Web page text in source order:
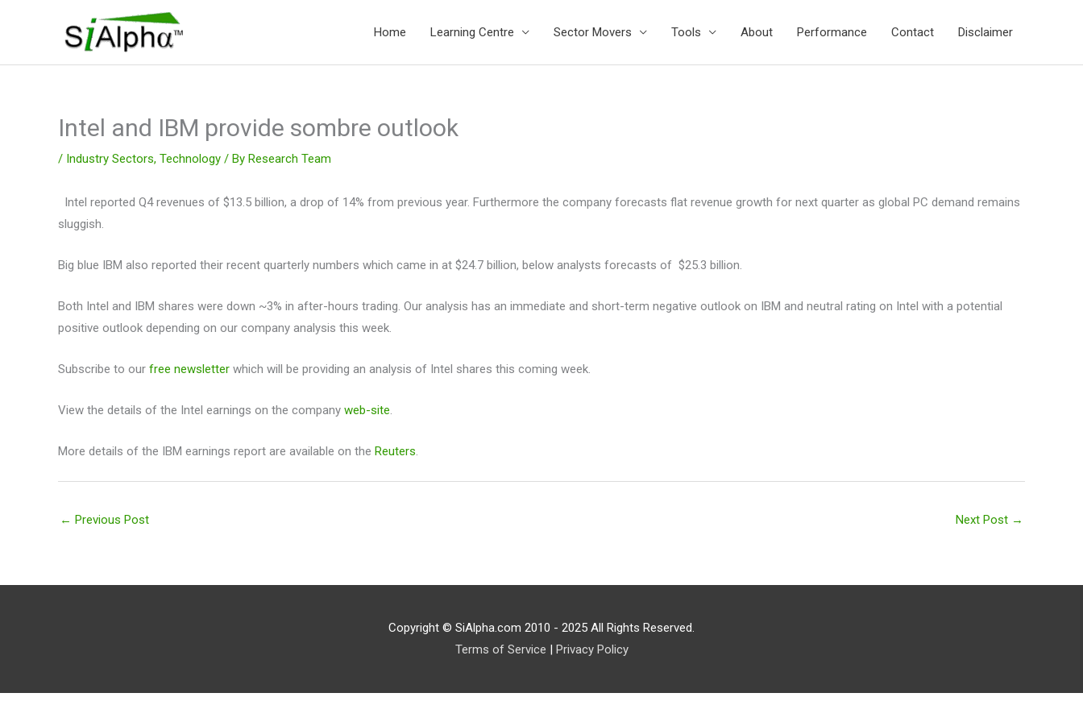
Home Learning Centre Sector Movers Tools About Performance Contact Disclaimer
Intel and IBM provide sombre outlook
/ Industry Sectors, Technology / By Research Team
Intel reported Q4 revenues of $13.5 billion, a drop of 14% from previous year. Furthermore the company forecasts flat revenue growth for next quarter as global PC demand remains
sluggish.
Big blue IBM also reported their recent quarterly numbers which came in at $24.7 billion, below analysts forecasts of $25.3 billion.
Both Intel and IBM shares were down ~3% in after-hours trading. Our analysis has an immediate and short-term negative outlook on IBM and neutral rating on Intel with a potential
positive outlook depending on our company analysis this week.
Subscribe to our free newsletter which will be providing an analysis of Intel shares this coming week.
View the details of the Intel earnings on the company web-site.
More details of the IBM earnings report are available on the Reuters.
← Previous Post Next Post →
Copyright © SiAlpha.com 2010 - 2025 All Rights Reserved.
Terms of Service
Privacy Policy